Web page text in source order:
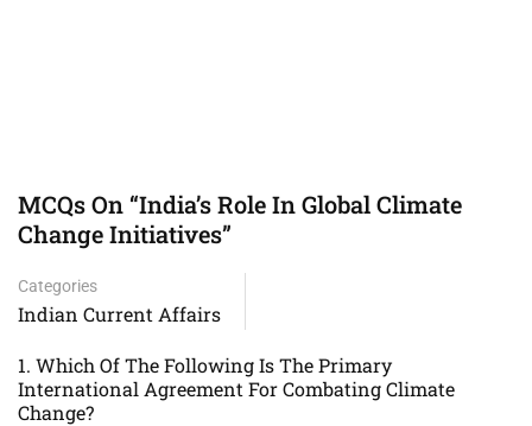
MCQs On “India’s Role In Global Climate
Change Initiatives”
Categories
Indian Current Affairs
1. Which Of The Following Is The Primary
International Agreement For Combating Climate
Change?